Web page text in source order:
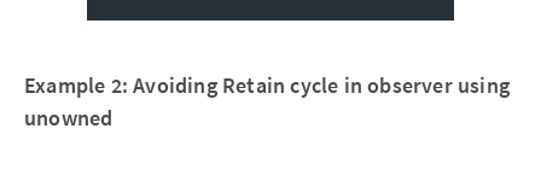
Example 2: Avoiding Retain cycle in observer using
unowned